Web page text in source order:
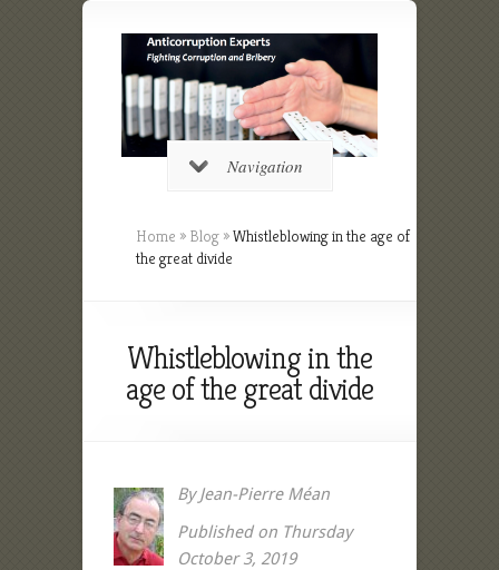
Navigation
Home » Blog »Whistleblowing in the age of
the great divide
Whistleblowing in the
age of the great divide
By Jean-Pierre Méan
Published on Thursday
October 3, 2019